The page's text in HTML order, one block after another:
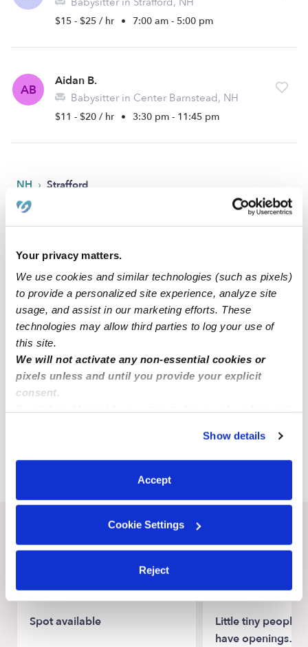
Your privacy matters.
We use cookies and similar technologies (such as pixels)
to provide a personalized site experience, analyze site
usage, and assist in our marketing efforts. These
technologies may allow third parties to log your use of
this site.
We will not activate any non-essential cookies or
pixels unless and until you provide your explicit
consent.
You can reject non-essential cookies or manage your
preferences at any time by clicking “Cookie Settings.”
Show details
Accept
Cookie Settings
Reject
$15 - $25 / hr • 7:00 am - 5:00 pm
AB
Aidan B.
Babysitter in Center Barnstead, NH
$11 - $20 / hr • 3:30 pm - 11:45 pm
NH › Strafford
Daycares Near Me
Strafford Nannies
All Child Care Providers Near Me
Nearby Upwards Cities
Barnstead Babysitters
Farmington Babysitters
Northwood Babysitters
Barrington Babysitters
Recent Upwards community posts
View Upwards community
CHILDCARE AVAILABILITY
Spot available
CHILDCARE
Little tiny people
have openings…